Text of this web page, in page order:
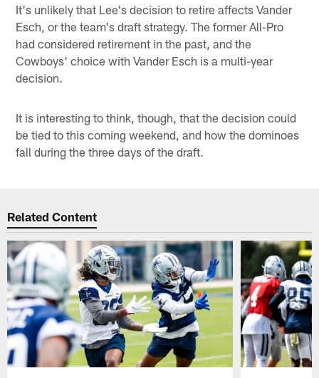
It's unlikely that Lee's decision to retire affects Vander
Esch, or the team's draft strategy. The former All-Pro
had considered retirement in the past, and the
Cowboys' choice with Vander Esch is a multi-year
decision.
It is interesting to think, though, that the decision could
be tied to this coming weekend, and how the dominoes
fall during the three days of the draft.
Related Content